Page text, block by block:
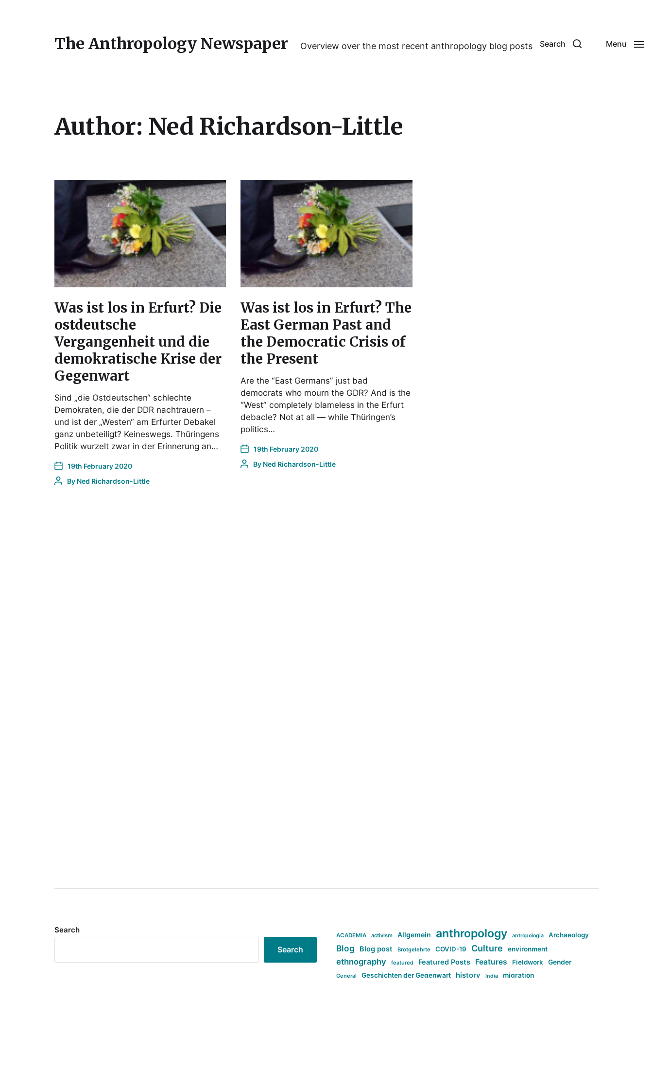
The Anthropology Newspaper Overview over the most recent anthropology blog posts Search Menu
Author: Ned Richardson-Little
Was ist los in Erfurt? Die
ostdeutsche
Vergangenheit und die
demokratische Krise der
Gegenwart
Sind „die Ostdeutschen“ schlechte
Demokraten, die der DDR nachtrauern –
und ist der „Westen“ am Erfurter Debakel
ganz unbeteiligt? Keineswegs. Thüringens
Politik wurzelt zwar in der Erinnerung an…
19th February 2020
By Ned Richardson-Little
Was ist los in Erfurt? The
East German Past and
the Democratic Crisis of
the Present
Are the “East Germans” just bad
democrats who mourn the GDR? And is the
“West” completely blameless in the Erfurt
debacle? Not at all — while Thüringen’s
politics…
19th February 2020
By Ned Richardson-Little
Search
Search
ACADEMIA activism Allgemein anthropology antropologia Archaeology
Blog Blog post Brotgelehrte COVID-19 Culture environment
ethnography featured Featured Posts Features Fieldwork Gender
General Geschichten der Gegenwart history India migration